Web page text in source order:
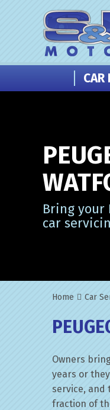
CAR
Bring your
car
Home Car
Owners
years or
service, and
fraction of